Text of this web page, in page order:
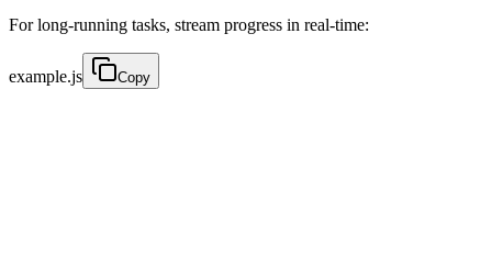
For long-running tasks, stream progress in real-time:
example.js Copy